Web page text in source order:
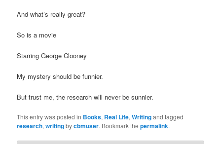
And what’s really great?
So is a movie
Starring George Clooney
My mystery should be funnier.
But trust me, the research will never be sunnier.
This entry was posted in Books, Real Life,Writingand tagged
research,writingbycbmuser. Bookmark thepermalink.